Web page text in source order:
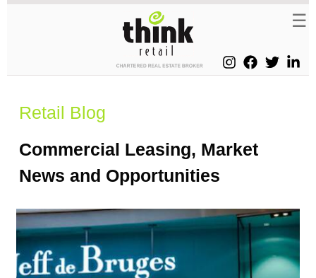
Retail Blog
Commercial Leasing, Market
News and Opportunities